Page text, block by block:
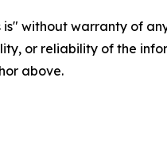
is" without warranty of
or reliability of the
above.